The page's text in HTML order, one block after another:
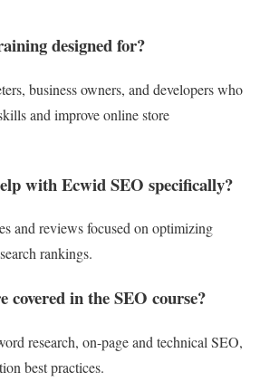
designed for?
business owners, and developers who
and improve online store
with Ecwid SEO specifically?
and reviews focused on optimizing
rankings.
covered in the SEO course?
research, on-page and technical SEO,
best practices.